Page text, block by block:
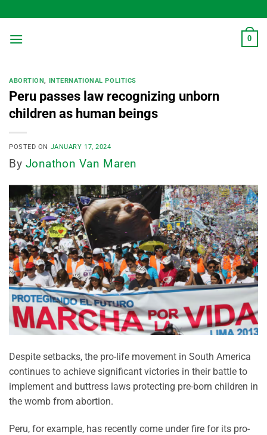
to
content
0
ABORTION, INTERNATIONAL POLITICS
Peru passes law recognizing unborn
children as human beings
POSTED ON JANUARY 17, 2024
By Jonathon Van Maren
Despite setbacks, the pro-life movement in South America
continues to achieve significant victories in their battle to
implement and buttress laws protecting pre-born children in
the womb from abortion.
Peru, for example, has recently come under fire for its pro-